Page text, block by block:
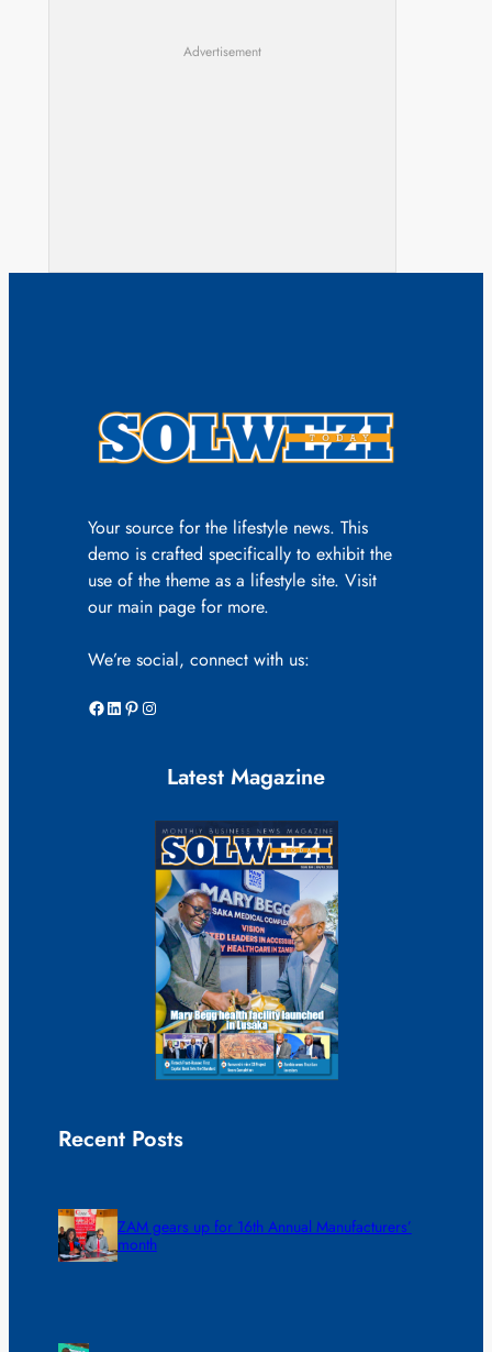
Advertisement
Your source for the lifestyle news. This
demo is crafted specifically to exhibit the
use of the theme as a lifestyle site. Visit
our main page for more.
We’re social, connect with us:
Facebook LinkedIn Pinterest Instagram
Latest Magazine
Recent Posts
ZAM gears up for 16th Annual Manufacturers’
month